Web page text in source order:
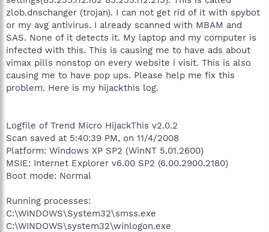
t
e
zlob.dnschanger (trojan). I can not get rid of it with spybot
or my avg antivirus. I already scanned with MBAM and
SAS. None of it detects it. My laptop and my computer is
infected with this. This is causing me to have ads about
vimax pills nonstop on every website i visit. This is also
causing me to have pop ups. Please help me fix this
problem. Here is my hijackthis log.
Logfile of Trend Micro HijackThis v2.0.2
Scan saved at 5:40:39 PM, on 11/4/2008
Platform: Windows XP SP2 (WinNT 5.01.2600)
MSIE: Internet Explorer v6.00 SP2 (6.00.2900.2180)
Boot mode: Normal
Running processes:
C:\WINDOWS\System32\smss.exe
C:\WINDOWS\system32\winlogon.exe